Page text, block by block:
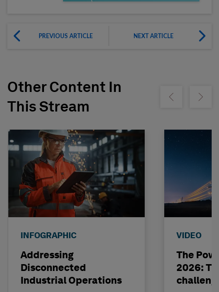
PREVIOUS ARTICLE NEXT ARTICLE
Other Content In
This Stream
Show previousShow
INFOGRAPHIC
Addressing
Disconnected
Industrial Operations
VIDEO
The
2026: